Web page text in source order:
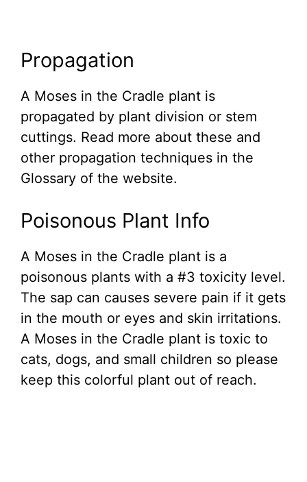
Propagation
A Moses in the Cradle plant is
propagated by plant division or stem
cuttings. Read more about these and
other propagation techniques in the
Glossary of the website.
Poisonous Plant Info
A Moses in the Cradle plant is a
poisonous plants with a #3 toxicity level.
The sap can causes severe pain if it gets
in the mouth or eyes and skin irritations.
A Moses in the Cradle plant is toxic to
cats, dogs, and small children so please
keep this colorful plant out of reach.